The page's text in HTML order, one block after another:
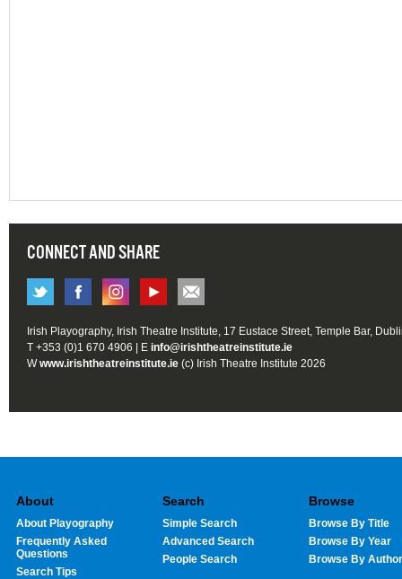
CONNECT AND SHARE
Irish Playography, Irish Theatre Institute, 17 Eustace Street, Temple Bar,
T +353 (0)1 670 4906 | E info@irishtheatreinstitute.ie
Wwww.irishtheatreinstitute.ie (c) Irish Theatre Institute 2026
About
About Playography
Frequently Asked
Questions
Search Tips
Search
Simple Search
Advanced Search
People Search
Browse
Browse By Title
Browse By Year
Browse By Author